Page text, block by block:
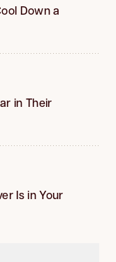
Down a
in Their
Is in Your